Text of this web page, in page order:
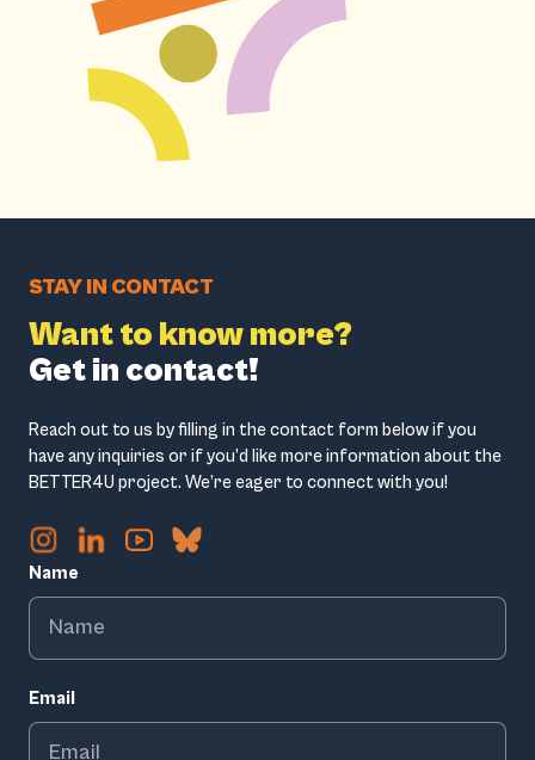
STAY IN CONTACT
Want to know more?
Get in contact!
Reach out to us by filling in the contact form below if you
have any inquiries or if you’d like more information about the
BETTER4U project. We’re eager to connect with you!
Name
Email